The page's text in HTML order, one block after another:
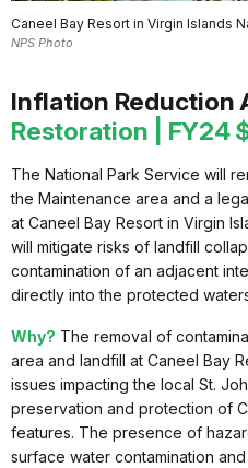
Caneel Bay Resort in Virgin Islands
NPS Photo
Inflation Reduction
Restoration | FY24
The National Park Service will
the Maintenance area and a
at Caneel Bay Resort in Virgin
will mitigate risks of landfill
contamination of an adjacent
directly into the protected
Why? The removal of
area and landfill at Caneel Bay
issues impacting the local St.
preservation and protection of
features. The presence of
surface water contamination